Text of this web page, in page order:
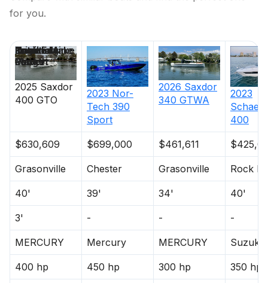
for you.
2025 Saxdor
400 GTO
2023 Nor-
Tech 390
Sport
2026 Saxdor
340 GTWA
2023
400
$630,609 $699,000 $461,611
Grasonville Chester Grasonville Rock
40' 39' 34' 40'
3' - - -
MERCURY Mercury MERCURY Suzuki
400 hp 450 hp 300 hp 350 hp
Price
Location
Nominal
Length
Draft
Engine Make
Total Engine
Power
Days on
Market